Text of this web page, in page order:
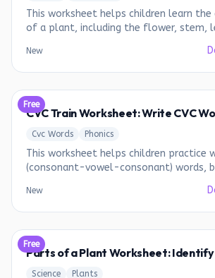
This worksheet helps children learn
of a plant, including the flower, stem,
New
Free
CVC Train Worksheet: Write CVC
Cvc Words Phonics
This worksheet helps children practice
(consonant-vowel-consonant) words,
New
Free
Parts of a Plant Worksheet: Identify
Science Plants